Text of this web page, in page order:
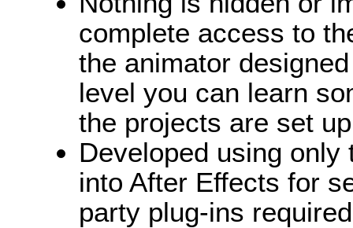
complete access to
the animator
level you can learn
the projects are set
Developed using
into After Effects for
party plug-ins